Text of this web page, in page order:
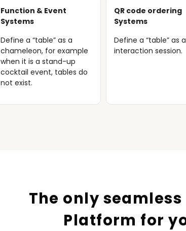
Function & Event
Systems
Define a “table” as a
chameleon, for example
when it is a stand-up
cocktail event, tables do
not exist.
QR code ordering
Systems
Define a “table” as
interaction session.
The only
Platform for